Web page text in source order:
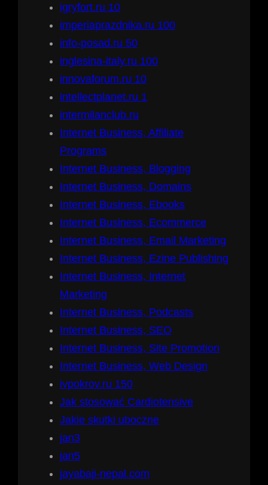
igryfort.ru 10
imperiaprazdnika.ru 100
info-posad.ru 50
inglesina-italy.ru 100
innovaforum.ru 10
intellectplanet.ru 1
intermilanclub.ru
Internet Business, Affiliate
Programs
Internet Business, Blogging
Internet Business, Domains
Internet Business, Ebooks
Internet Business, Ecommerce
Internet Business, Email Marketing
Internet Business, Ezine Publishing
Internet Business, Internet
Marketing
Internet Business, Podcasts
Internet Business, SEO
Internet Business, Site Promotion
Internet Business, Web Design
ivpokrov.ru 150
Jak stosować Cardiotensive
Jakie skutki uboczne
jan3
jan5
jayabaji-nepal.com